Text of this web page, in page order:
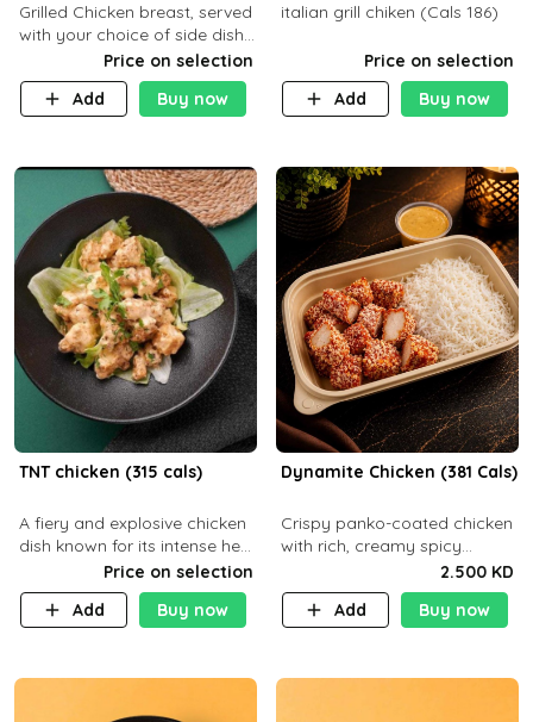
Grilled Chicken breast, served
with your choice of side dish
Price on selection
Add
Buy now
italian grill chiken (Cals 186)
Price on selection
Add
Buy now
TNT chicken (315 cals)
A fiery and explosive chicken
dish known for its intense heat
and bold flavors, perfect for
spice enthusiasts seeking an
unforgettable culin
Price on selection
Add
Buy now
Dynamite Chicken (381 Cals)
Crispy panko-coated chicken
with rich, creamy spicy
Dynamite sauce and
balanced flavor. P32 g C25 g
F16 g
2.500 KD
Add
Buy now